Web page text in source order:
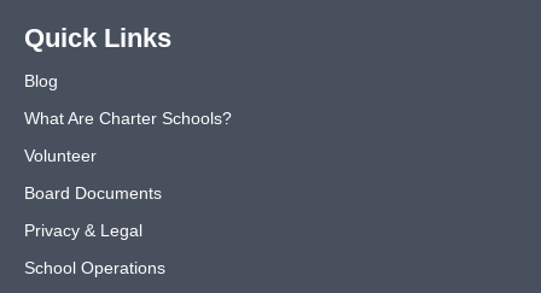
Quick Links
Blog
What Are Charter Schools?
Volunteer
Board Documents
Privacy & Legal
School Operations